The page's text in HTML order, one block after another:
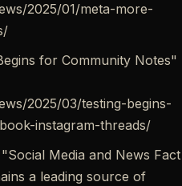
2025/01/meta-more-
for Community Notes"
2025/03/testing-begins-
instagram-threads/
Media and News Fact
a leading source of